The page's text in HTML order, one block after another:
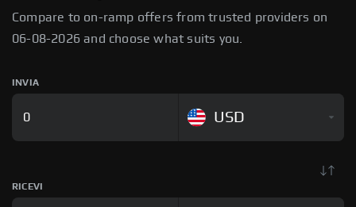
Compare to on-ramp offers from trusted providers on
06-08-2026 and choose what suits you.
INVIA
USD
RICEVI